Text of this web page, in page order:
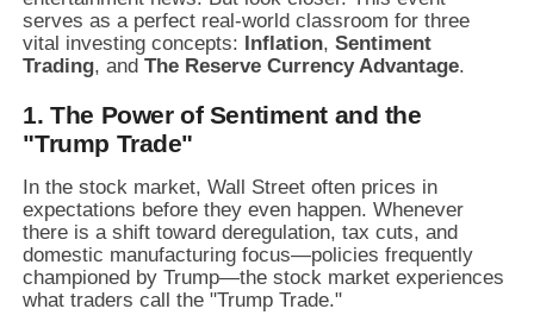
serves as a perfect real-world classroom for three
vital investing concepts: Inflation, Sentiment
Trading, andThe Reserve Currency Advantage.
1. The Power of Sentiment and the
"Trump Trade"
In the stock market, Wall Street often prices in
expectations before they even happen. Whenever
there is a shift toward deregulation, tax cuts, and
domestic manufacturing focus—policies frequently
championed by Trump—the stock market experiences
what traders call the "Trump Trade."